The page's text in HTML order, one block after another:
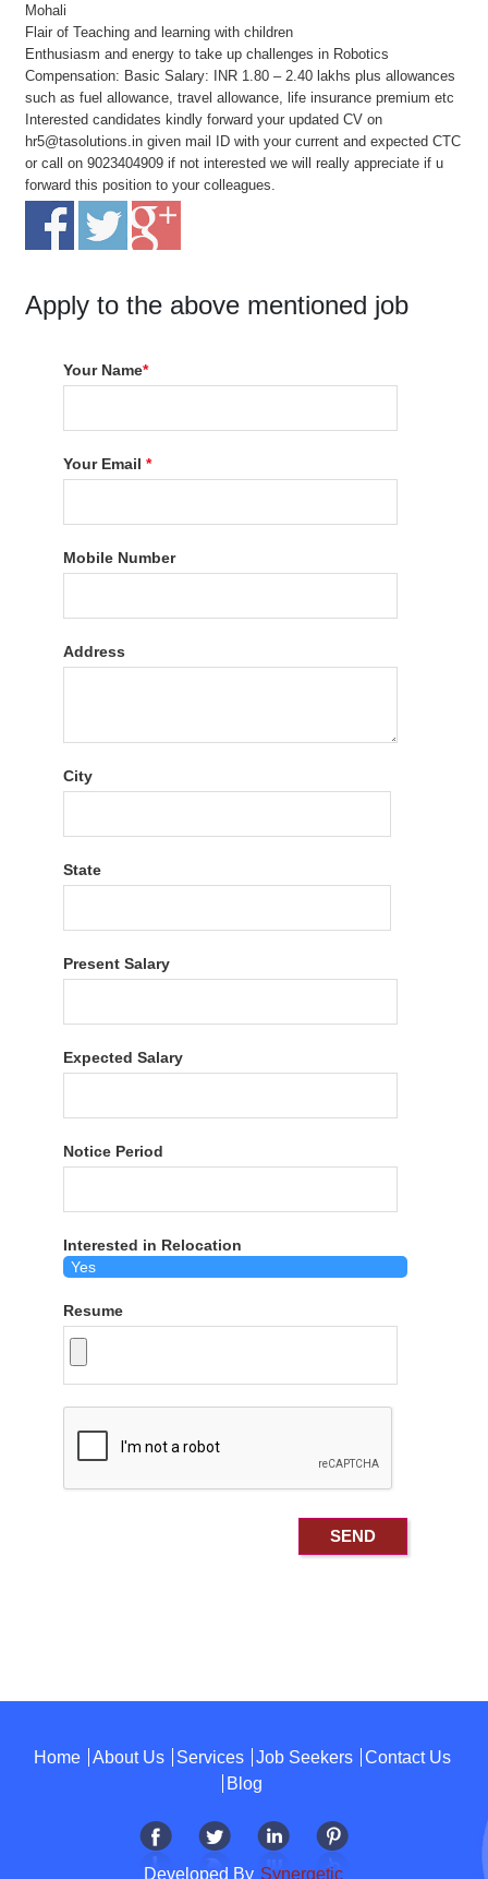
Mohali
Flair of Teaching and learning with children
Enthusiasm and energy to take up challenges in Robotics
Compensation: Basic Salary: INR 1.80 – 2.40 lakhs plus allowances
such as fuel allowance, travel allowance, life insurance premium etc
Interested candidates kindly forward your updated CV on
hr5@tasolutions.in given mail ID with your current and expected CTC
or call on 9023404909 if not interested we will really appreciate if u
forward this position to your colleagues.
Apply to the above mentioned job
Your Name*
Your Email*
Mobile Number
Address
City
State
Present Salary
Expected Salary
Notice Period
Interested in Relocation
Resume
Home About Us Services Job Seekers
Contact Us
Blog
Developed By Synergetic